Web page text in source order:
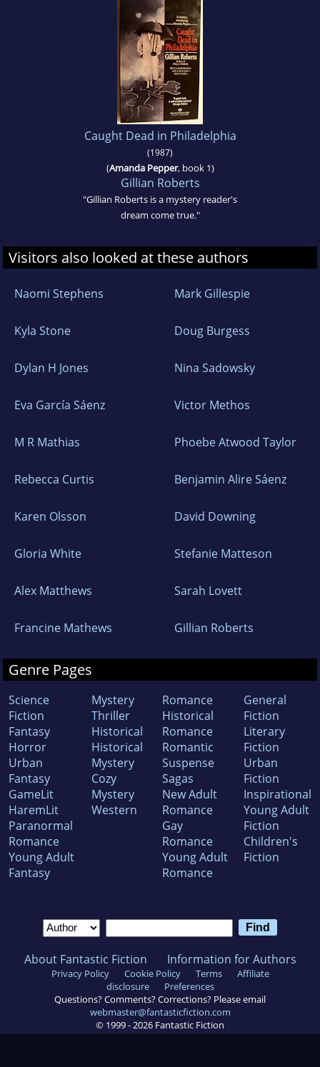
Caught Dead in Philadelphia
(1987)
(Amanda Pepper, book 1)
Gillian Roberts
"Gillian Roberts is a mystery reader's
dream come true."
Visitors also looked at these authors
Naomi Stephens Mark Gillespie
Kyla Stone Doug Burgess
Dylan H Jones Nina Sadowsky
Eva García Sáenz Victor Methos
M R Mathias Phoebe Atwood Taylor
Rebecca Curtis Benjamin Alire Sáenz
Karen Olsson David Downing
Gloria White Stefanie Matteson
Alex Matthews Sarah Lovett
Francine Mathews Gillian Roberts
Genre Pages
Science
Fiction
Fantasy
Horror
Urban
Fantasy
GameLit
HaremLit
Paranormal
Romance
Young Adult
Fantasy
Mystery
Thriller
Historical
Historical
Mystery
Cozy
Mystery
Western
Romance
Historical
Romance
Romantic
Suspense
Sagas
New Adult
Romance
Gay
Romance
Young Adult
Romance
General
Fiction
Literary
Fiction
Urban
Fiction
Inspirational
Young Adult
Fiction
Children's
Fiction
About Fantastic Fiction Information for Authors
Privacy Policy Cookie Policy Terms
Affiliate
disclosure
Preferences
Questions? Comments? Corrections? Please email
webmaster@fantasticfiction.com
© 1999 -2026 Fantastic Fiction